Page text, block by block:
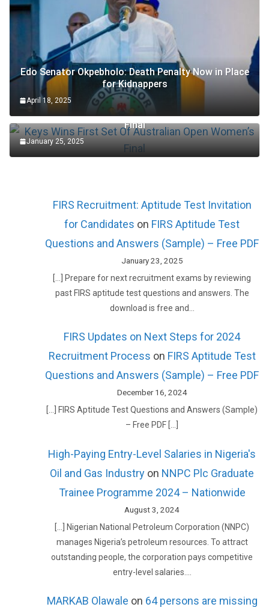
Edo Senator Okpebholo: Death Penalty Now in Place
for Kidnappers
April 18, 2025
Keys Wins First Set Of Australian Open Women’s
Final
January 25, 2025
FIRS Recruitment: Aptitude Test Invitation
for Candidates on FIRS Aptitude Test
Questions and Answers (Sample) – Free PDF
January 23, 2025
[…] Prepare for next recruitment exams by reviewing
past FIRS aptitude test questions and answers. The
download is free and…
FIRS Updates on Next Steps for 2024
Recruitment Process on FIRS Aptitude Test
Questions and Answers (Sample) – Free PDF
December 16, 2024
[…] FIRS Aptitude Test Questions and Answers (Sample)
– Free PDF […]
High-Paying Entry-Level Salaries in Nigeria's
Oil and Gas Industry on NNPC Plc Graduate
Trainee Programme 2024 – Nationwide
August 3, 2024
[…] Nigerian National Petroleum Corporation (NNPC)
manages Nigeria’s petroleum resources. To attract
outstanding people, the corporation pays competitive
entry-level salaries.…
MARKAB Olawale on 64 persons are missing